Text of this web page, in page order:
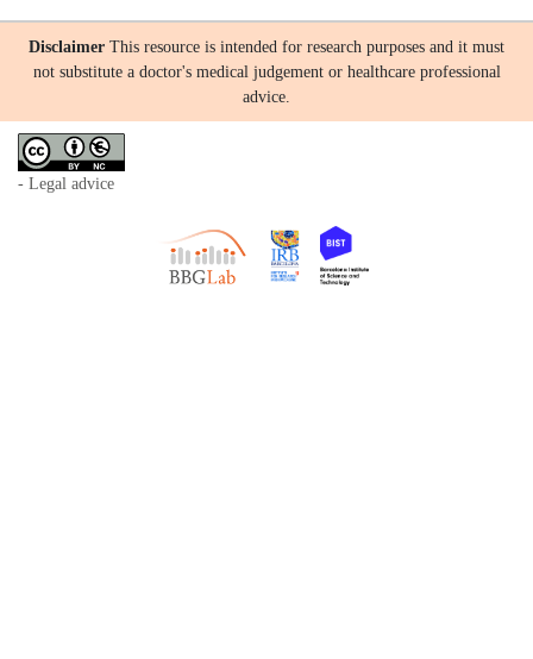
Disclaimer This resource is intended for research purposes and it must
not substitute a doctor's medical judgement or healthcare professional
advice.
- Legal advice